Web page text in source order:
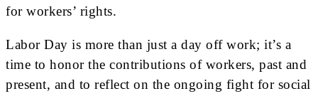
for workers’ rights.
Labor Day is more than just a day off work; it’s a
time to honor the contributions of workers, past and
present, and to reflect on the ongoing fight for social